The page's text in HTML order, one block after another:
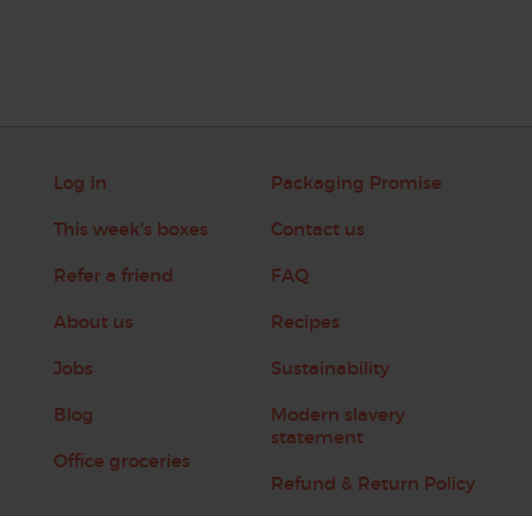
Log in
This week's boxes
Refer a friend
About us
Jobs
Blog
Office groceries
Packaging Promise
Contact us
FAQ
Recipes
Sustainability
Modern slavery
statement
Refund & Return Policy